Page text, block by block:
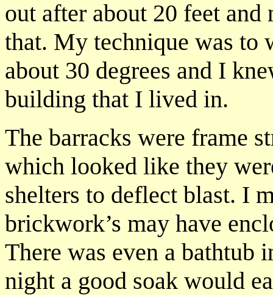
out after about 20 feet
that. My technique was to
about 30 degrees and I
building that I lived in.
The barracks were frame
which looked like they
shelters to deflect blast. I
brickwork’s may have
There was even a bathtub
night a good soak would